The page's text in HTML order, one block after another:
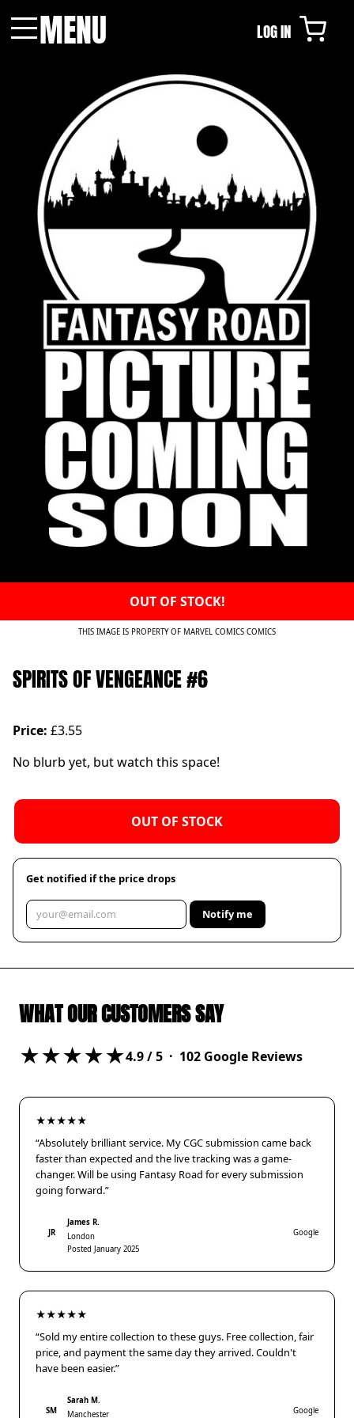
MENU LOG IN
OUT OF STOCK!
THIS IMAGE IS PROPERTY OF MARVEL COMICS COMICS
SPIRITS OF VENGEANCE #6
Price: £3.55
No blurb yet, but watch this space!
OUT OF STOCK
Get notified if the price drops
Notify me
WHAT OUR CUSTOMERS SAY
★★★★★4.9/ 5 · 102 Google Reviews
★★★★★
“Absolutely brilliant service. My CGC submission came back
faster than expected and the live tracking was a game-
changer. Will be using Fantasy Road for every submission
going forward.”
JR
James R.
London
Posted January 2025
Google
★★★★★
“Sold my entire collection to these guys. Free collection, fair
price, and payment the same day they arrived. Couldn't
have been easier.”
SM
Sarah M.
Manchester
Google